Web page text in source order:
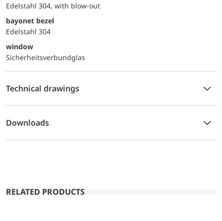
Edelstahl 304, with blow-out
bayonet bezel
Edelstahl 304
window
Sicherheitsverbundglas
Technical drawings
Downloads
RELATED PRODUCTS